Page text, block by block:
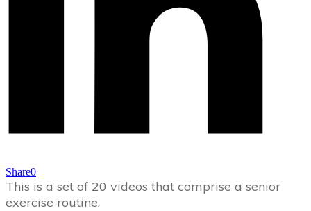
Share0
This is a set of 20 videos that comprise a senior
exercise routine.